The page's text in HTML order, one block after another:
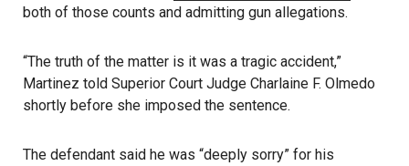
both of those counts and admitting gun allegations.
“The truth of the matter is it was a tragic accident,”
Martinez told Superior Court Judge Charlaine F. Olmedo
shortly before she imposed the sentence.
The defendant said he was “deeply sorry” for his